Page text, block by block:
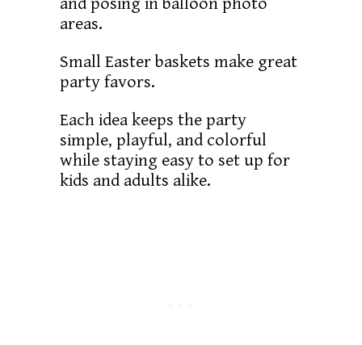
areas.
Small Easter baskets make great
party favors.
Each idea keeps the party
simple, playful, and colorful
while staying easy to set up for
kids and adults alike.